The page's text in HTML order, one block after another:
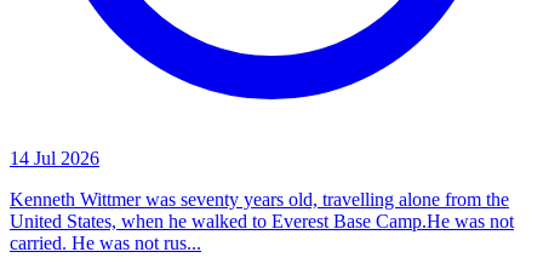
14 Jul 2026
Kenneth Wittmer was seventy years old, travelling alone from the
United States, when he walked to Everest Base Camp.He was not
carried. He was not rus...